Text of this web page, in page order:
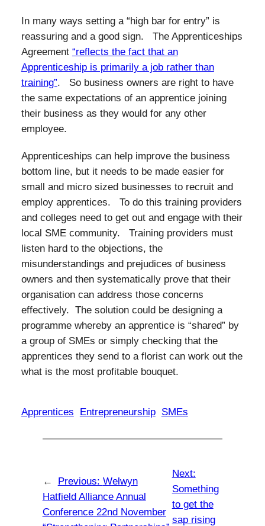
In many ways setting a “high bar for entry” is
reassuring and a good sign. The Apprenticeships
Agreement “reflects the fact that an
Apprenticeship is primarily a job rather than
training”. So business owners are right to have
the same expectations of an apprentice joining
their business as they would for any other
employee.
Apprenticeships can help improve the business
bottom line, but it needs to be made easier for
small and micro sized businesses to recruit and
employ apprentices. To do this training providers
and colleges need to get out and engage with their
local SME community. Training providers must
listen hard to the objections, the
misunderstandings and prejudices of business
owners and then systematically prove that their
organisation can address those concerns
effectively. The solution could be designing a
programme whereby an apprentice is “shared” by
a group of SMEs or simply checking that the
apprentices they send to a florist can work out the
what is the most profitable bouquet.
Apprentices Entrepreneurship SMEs
← Previous: Welwyn
Hatfield Alliance Annual
Conference 22nd November
Next:
Something
to get the
sap rising